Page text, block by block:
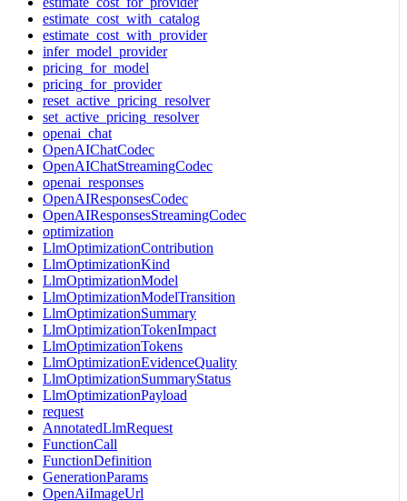
estimate_cost_with_catalog
estimate_cost_with_provider
infer_model_provider
pricing_for_model
pricing_for_provider
reset_active_pricing_resolver
set_active_pricing_resolver
openai_chat
OpenAIChatCodec
OpenAIChatStreamingCodec
openai_responses
OpenAIResponsesCodec
OpenAIResponsesStreamingCodec
optimization
LlmOptimizationContribution
LlmOptimizationKind
LlmOptimizationModel
LlmOptimizationModelTransition
LlmOptimizationSummary
LlmOptimizationTokenImpact
LlmOptimizationTokens
LlmOptimizationEvidenceQuality
LlmOptimizationSummaryStatus
LlmOptimizationPayload
request
AnnotatedLlmRequest
FunctionCall
FunctionDefinition
GenerationParams
OpenAiImageUrl